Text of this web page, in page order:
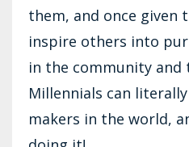
them, and once given
inspire others into
in the community and
Millennials can
makers in the world,